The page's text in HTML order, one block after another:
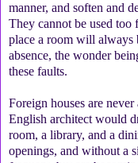
manner, and soften and
They cannot be used too
place a room will always
absence, the wonder
these faults.
Foreign houses are
English architect would
room, a library, and a
openings, and without a